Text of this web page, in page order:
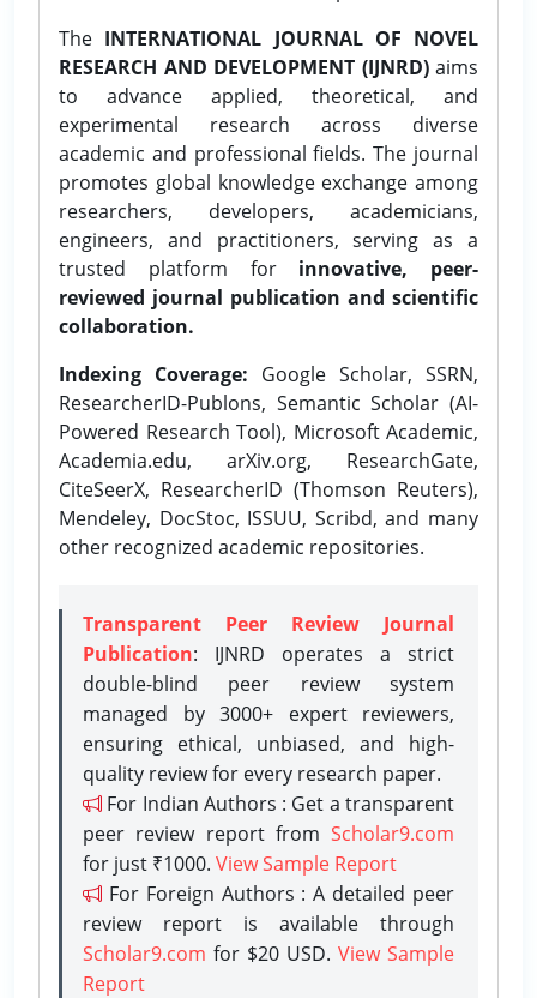
The INTERNATIONAL JOURNAL OF NOVEL
RESEARCH AND DEVELOPMENT (IJNRD)aims
to advance applied, theoretical, and
experimental research across diverse
academic and professional fields. The journal
promotes global knowledge exchange among
researchers, developers, academicians,
engineers, and practitioners, serving as a
trusted platform for innovative, peer-
reviewed journal publication and scientific
collaboration.
Indexing Coverage: Google Scholar, SSRN,
ResearcherID-Publons, Semantic Scholar (AI-
Powered Research Tool), Microsoft Academic,
Academia.edu, arXiv.org, ResearchGate,
CiteSeerX, ResearcherID (Thomson Reuters),
Mendeley, DocStoc, ISSUU, Scribd, and many
other recognized academic repositories.
Transparent Peer Review Journal
Publication: IJNRD operates a strict
double-blind peer review system
managed by 3000+ expert reviewers,
ensuring ethical, unbiased, and high-
quality review for every research paper.
For Indian Authors : Get a transparent
peer review report from Scholar9.com
for just ₹1000. View Sample Report
For Foreign Authors : A detailed peer
review report is available through
Scholar9.com for $20 USD. View Sample
Report